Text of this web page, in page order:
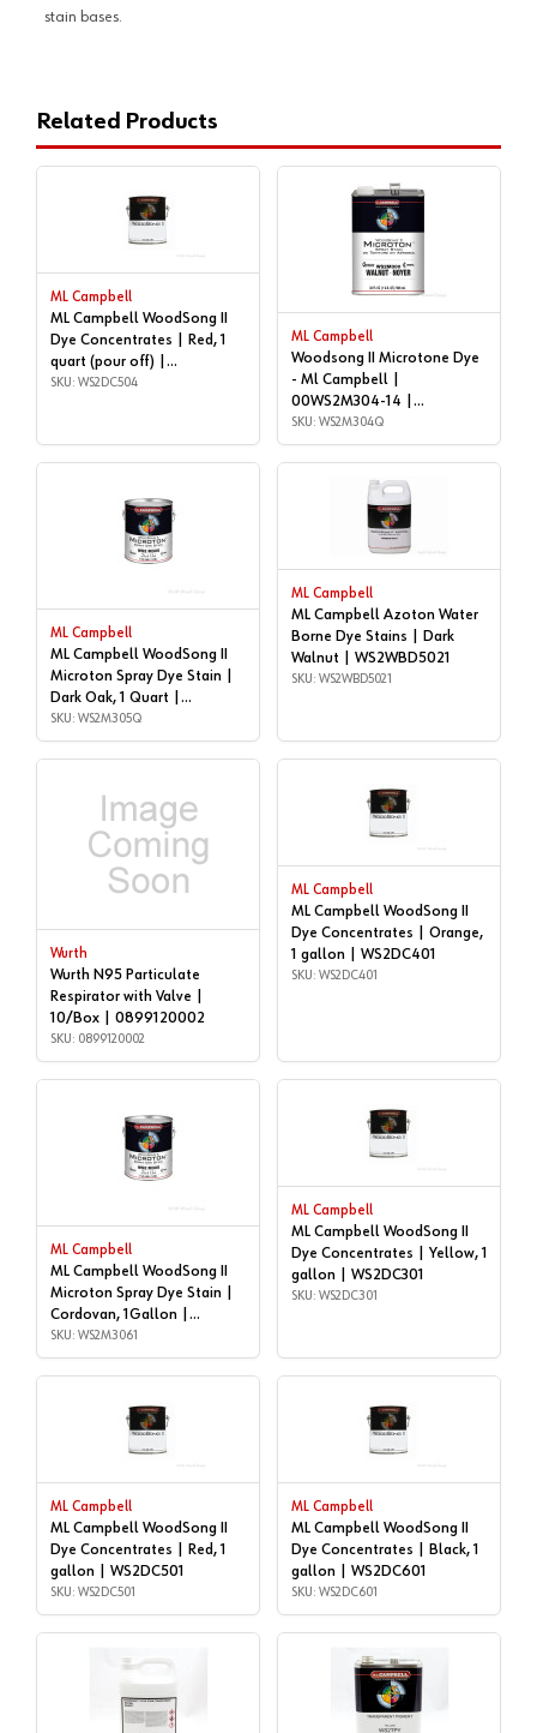
stain bases.
Related Products
ML Campbell
ML Campbell WoodSong II
Dye Concentrates | Red, 1
quart (pour off) |
WS2DC504
SKU: WS2DC504
ML Campbell
Woodsong II Microtone Dye
- Ml Campbell |
00WS2M304-14 |
WS2M304Q
SKU: WS2M304Q
ML Campbell
ML Campbell WoodSong II
Microton Spray Dye Stain |
Dark Oak, 1 Quart |
WS2M305Q
SKU: WS2M305Q
ML Campbell
ML Campbell Azoton Water
Borne Dye Stains | Dark
Walnut | WS2WBD5021
SKU: WS2WBD5021
Wurth
Wurth N95 Particulate
Respirator with Valve |
10/Box | 0899120002
SKU: 0899120002
ML Campbell
ML Campbell WoodSong II
Dye Concentrates | Orange,
1 gallon | WS2DC401
SKU: WS2DC401
ML Campbell
ML Campbell WoodSong II
Microton Spray Dye Stain |
Cordovan, 1Gallon |
WS2M3061
SKU: WS2M3061
ML Campbell
ML Campbell WoodSong II
Dye Concentrates | Yellow, 1
gallon | WS2DC301
SKU: WS2DC301
ML Campbell
ML Campbell WoodSong II
Dye Concentrates | Red, 1
gallon | WS2DC501
SKU: WS2DC501
ML Campbell
ML Campbell WoodSong II
Dye Concentrates | Black, 1
gallon | WS2DC601
SKU: WS2DC601